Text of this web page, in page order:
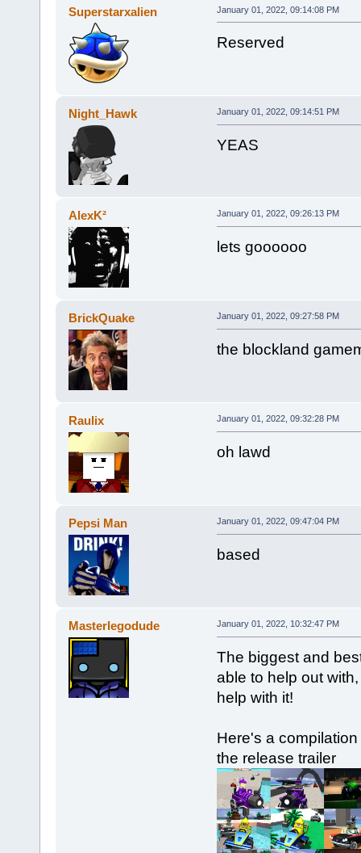
Superstarxalien January 01, 2022, 09:14:08 PM
Reserved
Night_Hawk January 01, 2022, 09:14:51 PM
YEAS
AlexK² January 01, 2022, 09:26:13 PM
lets goooooo
BrickQuake January 01, 2022, 09:27:58 PM
the blockland
Raulix January 01, 2022, 09:32:28 PM
oh lawd
Pepsi Man January 01, 2022, 09:47:04 PM
based
Masterlegodude January 01, 2022, 10:32:47 PM
The biggest and
able to help out
help with it!
Here's a
the release trailer